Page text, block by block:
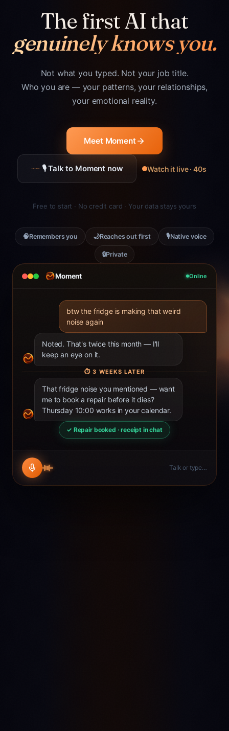
Moment Online
btw the fridge is making that weird
noise again
Noted. That's twice this month — I'll
keep an eye on it.
⏱3 WEEKS LATER
That fridge noise you mentioned — want
me to book a repair before it dies?
Thursday 10:00 works in your calendar.
✓ Repair booked · receipt in chat
Talk or type…
The first AI that
genuinely knows you.
Not what you typed. Not your job title.
Who you are — your patterns, your relationships,
your emotional reality.
Meet Moment
🎙 Talk to Moment now Watch it live · 40s
Free to start · No credit card · Your data stays yours
🧠Remembers you 🌙Reaches out first 🎙Native voice
🔒Private